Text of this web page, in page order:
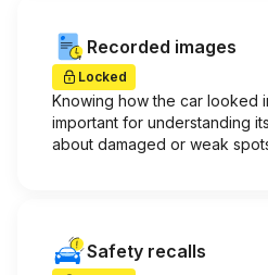
Recorded images
Locked
Knowing how the car looked
important for understanding
about damaged or weak
Safety recalls